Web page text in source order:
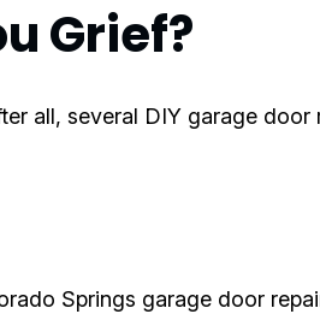
Grief?
all, several DIY garage
Springs garage door